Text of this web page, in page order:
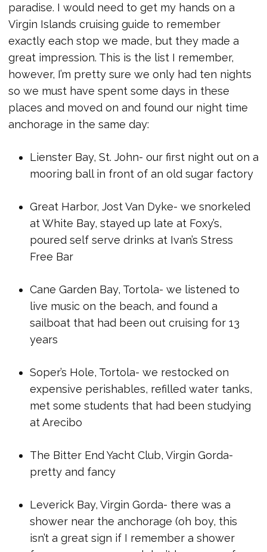
paradise. I would need to get my hands on a
Virgin Islands cruising guide to remember
exactly each stop we made, but they made a
great impression. This is the list I remember,
however, I’m pretty sure we only had ten nights
so we must have spent some days in these
places and moved on and found our night time
anchorage in the same day:
Lienster Bay, St. John- our first night out on a
mooring ball in front of an old sugar factory
Great Harbor, Jost Van Dyke- we snorkeled
at White Bay, stayed up late at Foxy’s,
poured self serve drinks at Ivan’s Stress
Free Bar
Cane Garden Bay, Tortola- we listened to
live music on the beach, and found a
sailboat that had been out cruising for 13
years
Soper’s Hole, Tortola- we restocked on
expensive perishables, refilled water tanks,
met some students that had been studying
at Arecibo
The Bitter End Yacht Club, Virgin Gorda-
pretty and fancy
Leverick Bay, Virgin Gorda- there was a
shower near the anchorage (oh boy, this
isn’t a great sign if I remember a shower